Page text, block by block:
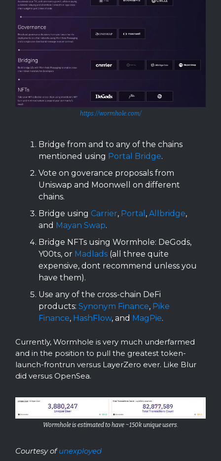
https://wormhole.com/
Bridge from and to any of the chains
mentioned using Portal Bridge.
Vote on goverance proposals from
Uniswap and Moonwell on different
chains.
Bridge using Carrier, Portal , Allbridge,
and Mayan Swap.
Bridge NFTs using Wormhole: DeGods,
Y00ts, or Madlads (all three quite
expensive, dont recommend unless you
have them).
Use any of the cross-chain DeFi
products: Synonym Finance, Pike
Finance, HashFlow, and MagPie.
Currently, Wormhole is very much underfarmed
and in the position to pull the greatest token-
launch-frontrun versus LayerZero ever. Like Blur
did versus OpenSea.
Wormhole is estimated to have ~150k unique users.
Courtesy ofunexployed